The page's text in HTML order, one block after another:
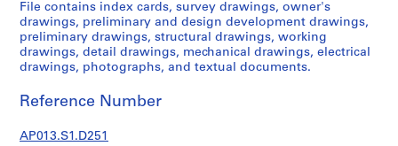
9
7
2
AP013.S1
P
o
File contains index cards, survey drawings, owner's
drawings, preliminary and design development drawings,
preliminary drawings, structural drawings, working
drawings, detail drawings, mechanical drawings, electrical
drawings, photographs, and textual documents.
Reference Number
AP013.S1.D251